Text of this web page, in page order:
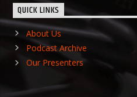
QUICK LINKS
About Us
Podcast Archive
Our Presenters